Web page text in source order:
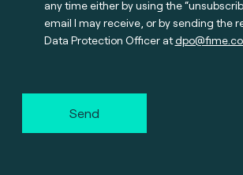
any time either by using the
email I may receive, or by sending the
Data Protection Officer at
Send